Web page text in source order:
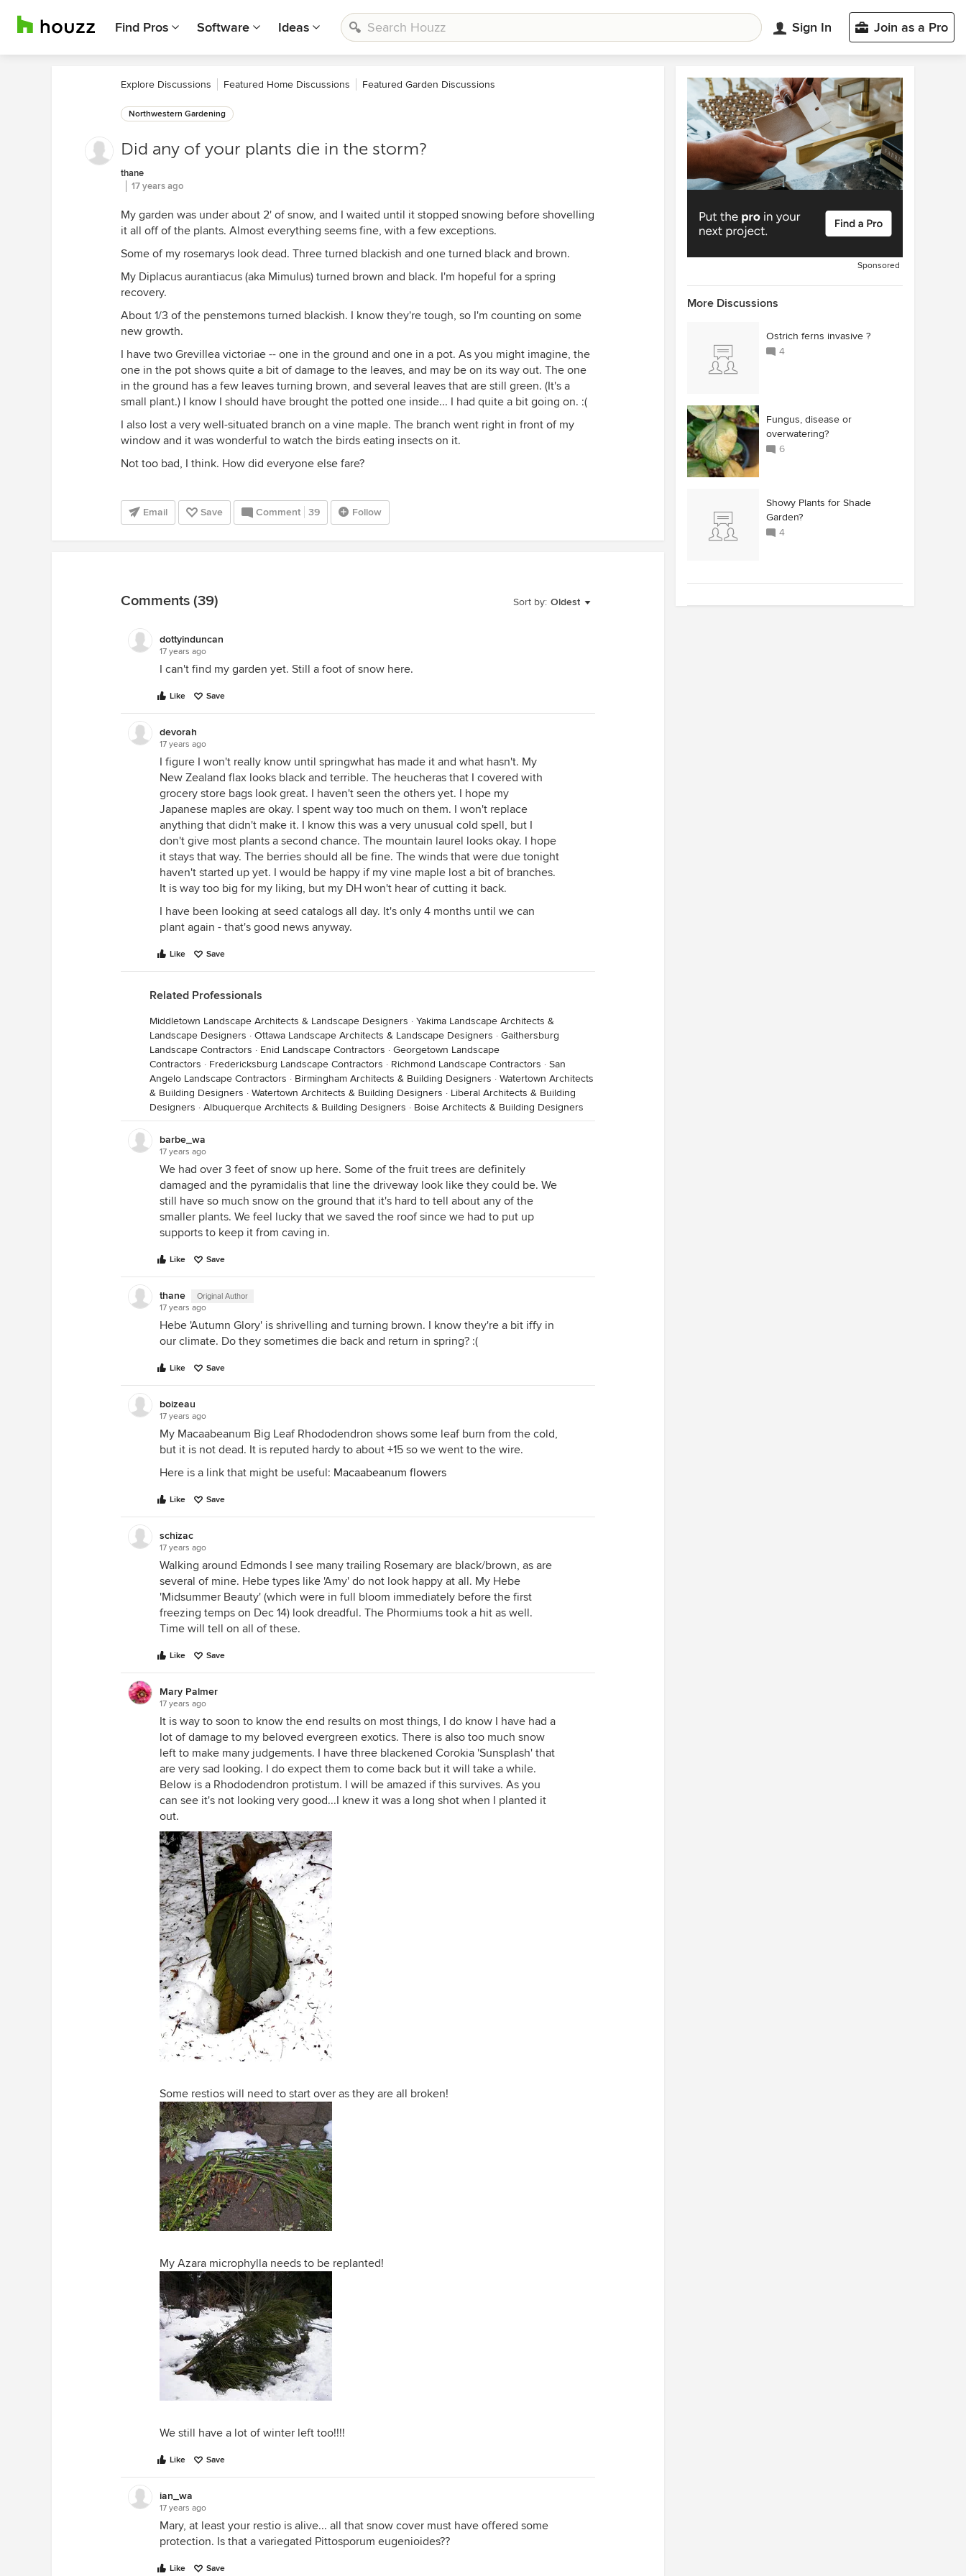
Find Pros Software Ideas Sign In Join as a Pro
Explore Discussions Featured Home Discussions Featured Garden Discussions
Northwestern Gardening
Did any of your plants die in the storm?
thane
17 years ago
My garden was under about 2' of snow, and I waited until it stopped snowing before shovelling
it all off of the plants. Almost everything seems fine, with a few exceptions.
Some of my rosemarys look dead. Three turned blackish and one turned black and brown.
My Diplacus aurantiacus (aka Mimulus) turned brown and black. I'm hopeful for a spring
recovery.
About 1/3 of the penstemons turned blackish. I know they're tough, so I'm counting on some
new growth.
I have two Grevillea victoriae -- one in the ground and one in a pot. As you might imagine, the
one in the pot shows quite a bit of damage to the leaves, and may be on its way out. The one
in the ground has a few leaves turning brown, and several leaves that are still green. (It's a
small plant.) I know I should have brought the potted one inside... I had quite a bit going on. :(
I also lost a very well-situated branch on a vine maple. The branch went right in front of my
window and it was wonderful to watch the birds eating insects on it.
Not too bad, I think. How did everyone else fare?
Email Save Comment 39 Follow
Sort by: Oldest
Comments (39)
dottyinduncan
17 years ago
I can't find my garden yet. Still a foot of snow here.
Like Save
devorah
17 years ago
I figure I won't really know until springwhat has made it and what hasn't. My
New Zealand flax looks black and terrible. The heucheras that I covered with
grocery store bags look great. I haven't seen the others yet. I hope my
Japanese maples are okay. I spent way too much on them. I won't replace
anything that didn't make it. I know this was a very unusual cold spell, but I
don't give most plants a second chance. The mountain laurel looks okay. I hope
it stays that way. The berries should all be fine. The winds that were due tonight
haven't started up yet. I would be happy if my vine maple lost a bit of branches.
It is way too big for my liking, but my DH won't hear of cutting it back.
I have been looking at seed catalogs all day. It's only 4 months until we can
plant again - that's good news anyway.
Like Save
Related Professionals
Middletown Landscape Architects & Landscape Designers · Yakima Landscape Architects &
Landscape Designers · Ottawa Landscape Architects & Landscape Designers · Gaithersburg
Landscape Contractors · Enid Landscape Contractors · Georgetown Landscape
Contractors · Fredericksburg Landscape Contractors · Richmond Landscape Contractors · San
Angelo Landscape Contractors · Birmingham Architects & Building Designers · Watertown Architects
& Building Designers · Watertown Architects & Building Designers · Liberal Architects & Building
Designers · Albuquerque Architects & Building Designers · Boise Architects & Building Designers
barbe_wa
17 years ago
We had over 3 feet of snow up here. Some of the fruit trees are definitely
damaged and the pyramidalis that line the driveway look like they could be. We
still have so much snow on the ground that it's hard to tell about any of the
smaller plants. We feel lucky that we saved the roof since we had to put up
supports to keep it from caving in.
Like Save
thane Original Author
17 years ago
Hebe 'Autumn Glory' is shrivelling and turning brown. I know they're a bit iffy in
our climate. Do they sometimes die back and return in spring? :(
Like Save
boizeau
17 years ago
My Macaabeanum Big Leaf Rhododendron shows some leaf burn from the cold,
but it is not dead. It is reputed hardy to about +15 so we went to the wire.
Here is a link that might be useful: Macaabeanum flowers
Like Save
schizac
17 years ago
Walking around Edmonds I see many trailing Rosemary are black/brown, as are
several of mine. Hebe types like 'Amy' do not look happy at all. My Hebe
'Midsummer Beauty' (which were in full bloom immediately before the first
freezing temps on Dec 14) look dreadful. The Phormiums took a hit as well.
Time will tell on all of these.
Like Save
Mary Palmer
17 years ago
It is way to soon to know the end results on most things, I do know I have had a
lot of damage to my beloved evergreen exotics. There is also too much snow
left to make many judgements. I have three blackened Corokia 'Sunsplash' that
are very sad looking. I do expect them to come back but it will take a while.
Below is a Rhododendron protistum. I will be amazed if this survives. As you
can see it's not looking very good...I knew it was a long shot when I planted it
out.
Some restios will need to start over as they are all broken!
My Azara microphylla needs to be replanted!
We still have a lot of winter left too!!!!
Like Save
ian_wa
17 years ago
Mary, at least your restio is alive... all that snow cover must have offered some
protection. Is that a variegated Pittosporum eugenioides??
Like Save
Sponsored
More Discussions
Ostrich ferns invasive ?
4
Fungus, disease or
overwatering?
6
Showy Plants for Shade
Garden?
4